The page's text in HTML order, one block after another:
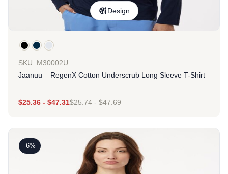
Design
SKU: M30002U
Jaanuu – RegenX Cotton Underscrub Long Sleeve T-Shirt
$25.36 - $47.31$25.74-$47.69
-6%